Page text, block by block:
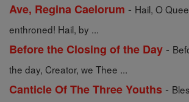
Ave, Regina Caelorum - Hail, O
enthroned! Hail, by ...
Before the Closing of the Day -
the day, Creator, we Thee ...
Canticle Of The Three Youths -